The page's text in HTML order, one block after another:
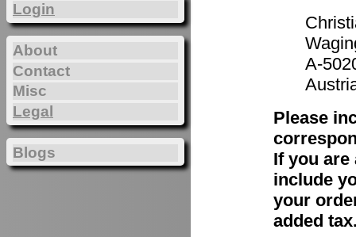
A-
Please
If you are
include
your
added
Login
About
Contact
Misc
Legal
Blogs